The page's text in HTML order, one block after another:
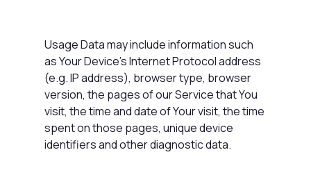
Usage Data may include information such
as Your Device's Internet Protocol address
(e.g. IP address), browser type, browser
version, the pages of our Service that You
visit, the time and date of Your visit, the time
spent on those pages, unique device
identifiers and other diagnostic data.